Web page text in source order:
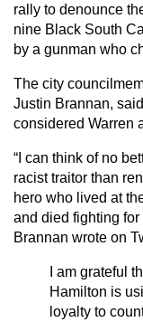
rally to denounce
nine Black South
by a gunman who
The city
Justin Brannan,
considered Warren
“I can think of no
racist traitor than
hero who lived at
and died fighting
Brannan wrote on
I am grateful
Hamilton is
loyalty to